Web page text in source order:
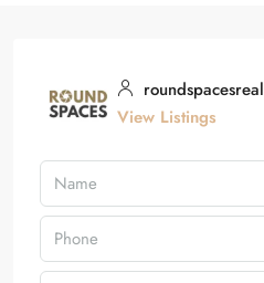
View Listings